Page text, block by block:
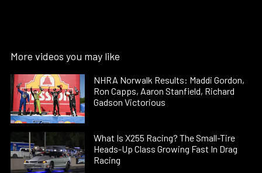
More videos you may like
NHRA Norwalk Results: Maddi Gordon,
Ron Capps, Aaron Stanfield, Richard
Gadson Victorious
What Is X255 Racing? The Small-Tire
Heads-Up Class Growing Fast In Drag
Racing